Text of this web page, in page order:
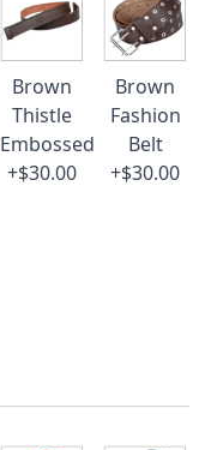
Brown
Thistle
Embossed
+$30.00
Brown
Fashion
Belt
+$30.00